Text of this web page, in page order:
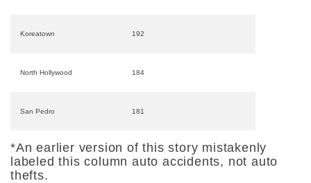
Koreatown 192
North Hollywood 184
San Pedro 181
*An earlier version of this story mistakenly
labeled this column auto accidents, not auto
thefts.